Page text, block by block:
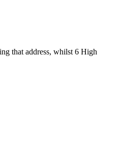
that address, whilst 6 High